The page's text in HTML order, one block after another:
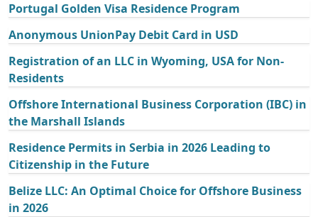
Portugal Golden Visa Residence Program
Anonymous UnionPay Debit Card in USD
Registration of an LLC in Wyoming, USA for Non-
Residents
Offshore International Business Corporation (IBC) in
the Marshall Islands
Residence Permits in Serbia in 2026 Leading to
Citizenship in the Future
Belize LLC: An Optimal Choice for Offshore Business
in 2026